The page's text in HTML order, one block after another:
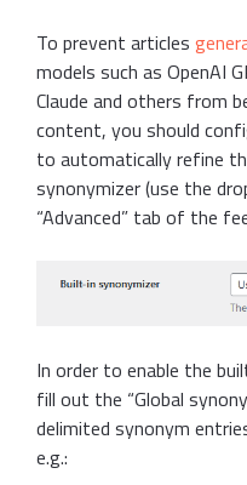
To prevent articles
models such as OpenAI
Claude and others from
content, you should
to automatically refine
synonymizer (use the
“Advanced” tab of the
In order to enable the
fill out the “Global
delimited synonym
e.g.: